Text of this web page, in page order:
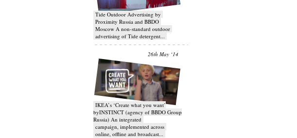
Tide Outdoor Advertising by
Proximity Russia and BBDO
Moscow A non-standard outdoor
advertising of Tide detergent...
26th May ‘14
IKEA’s ‘Create what you want’
byINSTINCT (agency of BBDO Group
Russia) An integrated
campaign, implemented across
online, offline and broadcast...